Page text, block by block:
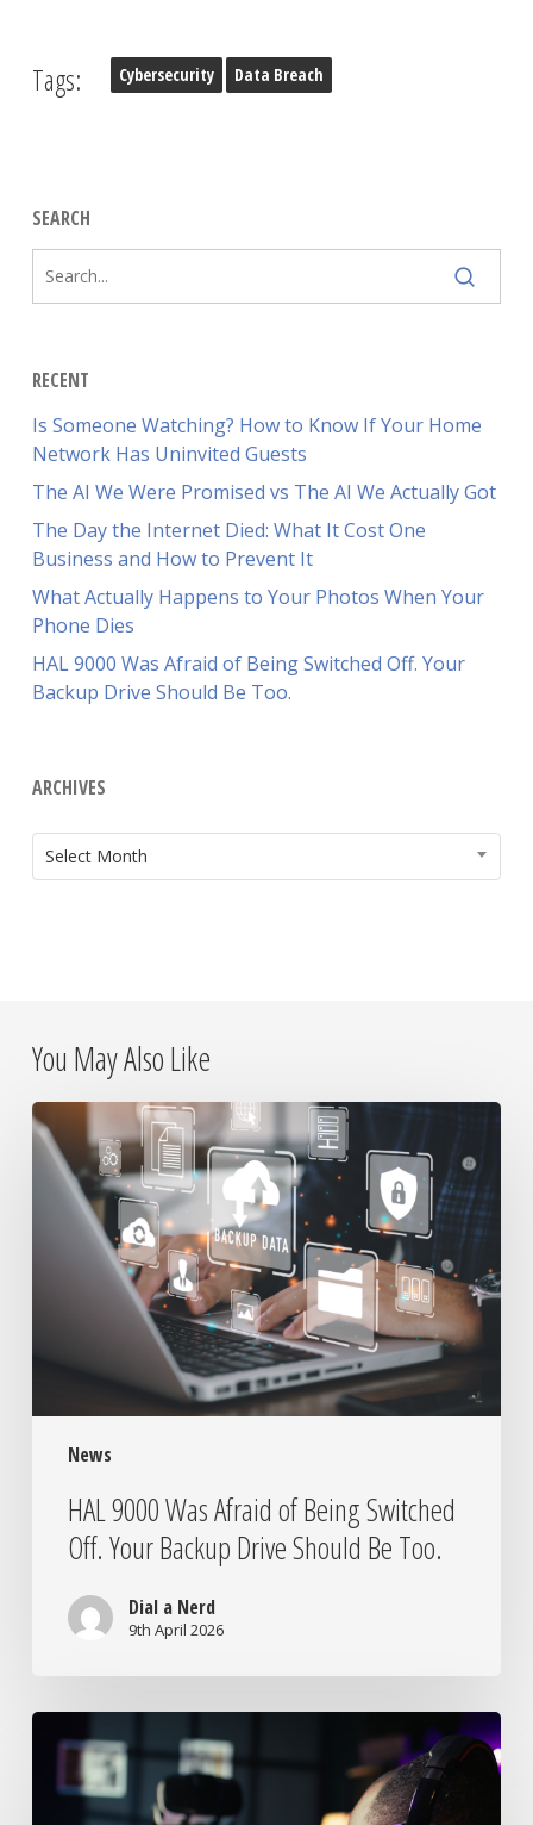
Tags: Cybersecurity Data Breach
SEARCH
RECENT
Is Someone Watching? How to Know If Your Home
Network Has Uninvited Guests
The AI We Were Promised vs The AI We Actually Got
The Day the Internet Died: What It Cost One
Business and How to Prevent It
What Actually Happens to Your Photos When Your
Phone Dies
HAL 9000 Was Afraid of Being Switched Off. Your
Backup Drive Should Be Too.
ARCHIVES
ARCHIVES
Select Month
You May Also Like
News
HAL
9000
Was
Afraid
Backup
HAL 9000 Was Afraid of Being Switched
Off. Your Backup Drive Should Be Too.
Dial a Nerd
9th April 2026
The
Tech
Behind